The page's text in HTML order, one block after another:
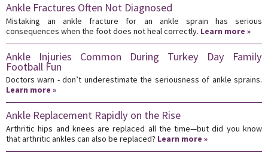
Ankle Fractures Often Not Diagnosed
Mistaking an ankle fracture for an ankle sprain has serious
consequences when the foot does not heal correctly. Learn more »
Ankle Injuries Common During Turkey Day Family
Football Fun
Doctors warn - don’t underestimate the seriousness of ankle sprains.
Learn more »
Ankle Replacement Rapidly on the Rise
Arthritic hips and knees are replaced all the time—but did you know
that arthritic ankles can also be replaced? Learn more »